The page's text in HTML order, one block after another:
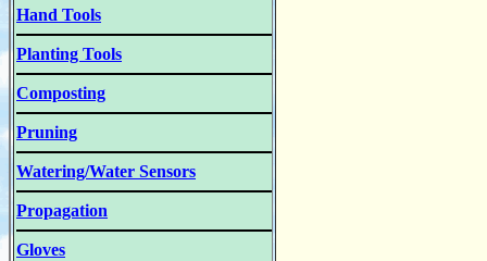
Hand Tools
Planting Tools
Composting
Pruning
Watering/Water Sensors
Propagation
Gloves